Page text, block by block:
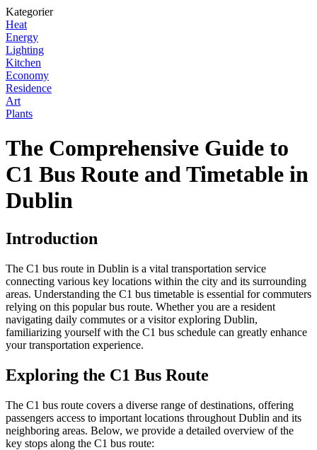
Kategorier
Heat
Energy
Lighting
Kitchen
Economy
Residence
Art
Plants
The Comprehensive Guide to
C1 Bus Route and Timetable in
Dublin
Introduction
The C1 bus route in Dublin is a vital transportation service
connecting various key locations within the city and its surrounding
areas. Understanding the C1 bus timetable is essential for commuters
relying on this popular bus route. Whether you are a resident
navigating daily commutes or a visitor exploring Dublin,
familiarizing yourself with the C1 bus schedule can greatly enhance
your transportation experience.
Exploring the C1 Bus Route
The C1 bus route covers a diverse range of destinations, offering
passengers access to important locations throughout Dublin and its
neighboring areas. Below, we provide a detailed overview of the
key stops along the C1 bus route: